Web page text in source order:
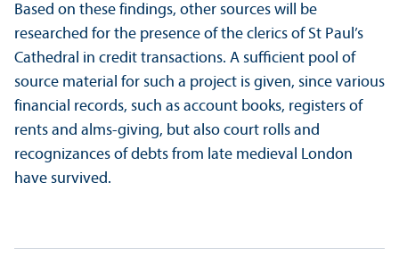
Based on these findings, other sources will be
researched for the presence of the clerics of St Paul’s
Cathedral in credit transactions. A sufficient pool of
source material for such a project is given, since various
financial records, such as account books, registers of
rents and alms-giving, but also court rolls and
recognizances of debts from late medieval London
have survived.